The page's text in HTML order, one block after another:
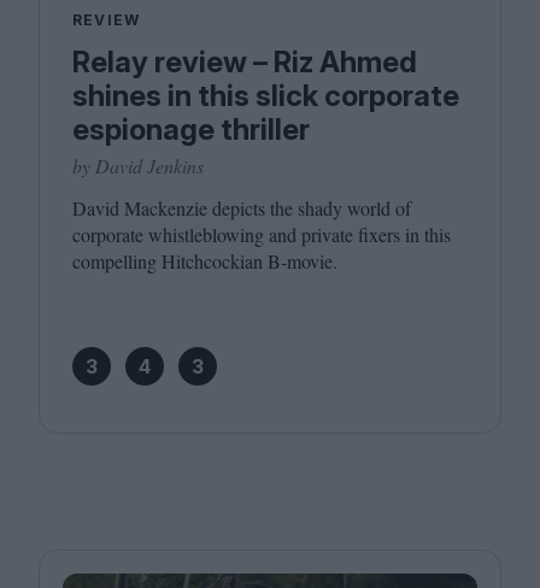
REVIEW
Relay review – Riz Ahmed
shines in this slick corporate
espionage thriller
by David Jenkins
David Mackenzie depicts the shady world of
corporate whistleblowing and private fixers in this
compelling Hitchcockian B‑movie.
3 4 3